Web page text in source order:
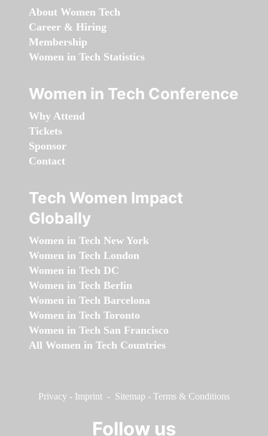
About Women Tech
Career & Hiring
Membership
Women in Tech Statistics
Women in Tech Conference
Why Attend
Tickets
Sponsor
Contact
Tech Women Impact
Globally
Women in Tech New York
Women in Tech London
Women in Tech DC
Women in Tech Berlin
Women in Tech Barcelona
Women in Tech Toronto
Women in Tech San Francisco
All Women in Tech Countries
Privacy - Imprint - Sitemap - Terms & Conditions
Follow us